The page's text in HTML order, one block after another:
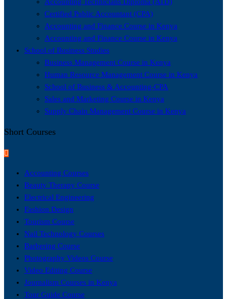
Certified Public Accountant (CPA)
Accounting and Finance Course in Kenya
Accounting and Finance Course in Kenya
School of Business Studies
Business Management Course in Kenya
Human Resource Management Course in Kenya
School of Business & Accounting-CPA
Sales and Marketing Course in Kenya
Supply Chain Management Course in Kenya
Short Courses
Accounting Courses
Beauty Therapy Course
Electrical Engineering
Fashion Design
Tourism Course
Nail Technology Courses
Barbering Course
Photography Videos Course
Video Editing Course
Journalism Courses in Kenya
Tour Guide Course